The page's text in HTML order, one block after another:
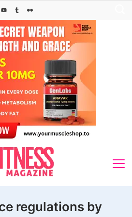
regulations by